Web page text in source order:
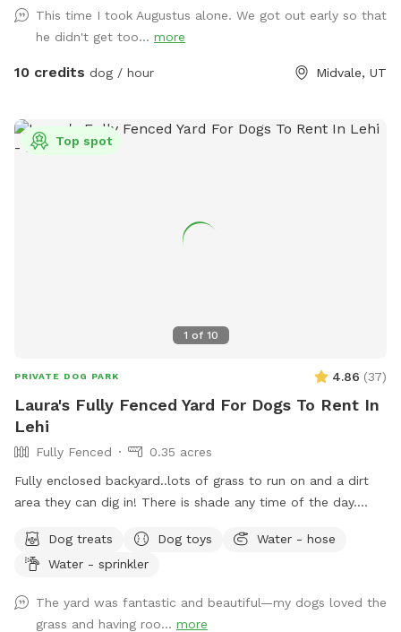
the yard may be dry, brown, and crunchy rather than lush
and green. Please note: Our garden area is located within
the fenced property but is not separately fenced off. Guests
best suited for dogs that respond well to owner commands
and can be redirected when needed. Property Rules &
noise at a reasonable level. 🚭 No tobacco smoking
anywhere on the property. 🅿 Please park on the street in
the back of the carport, directly in front of the garden area,
for filling your dog's water bowl. 🪑 Two green folding chairs
are located by the water spigot for your comfort during
your visit. Thank you for respecting our property and helping
us keep this space enjoyable for everyone. We hope you and
your pup have a great visit!
This time I took Augustus alone. We got out early so that
he didn't get too... more
10 credits dog / hour Midvale, UT
1 of 10
Top spot
PRIVATE DOG PARK 4.86 (37)
Laura's Fully Fenced Yard For Dogs To Rent In
Lehi
Fully Fenced
0.35 acres
Fully enclosed backyard..lots of grass to run on and a dirt
area they can dig in! There is shade any time of the day.
Dog treats
Dog toys
Water - hose
Water - sprinkler
The yard was fantastic and beautiful—my dogs loved the
grass and having roo... more